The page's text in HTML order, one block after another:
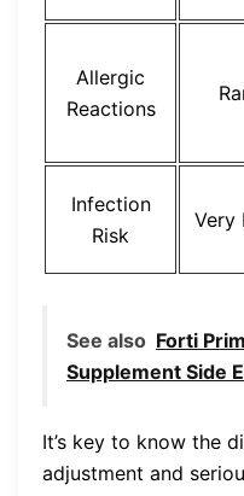
Allergic
Reactions
Infection
Risk
Very
See also Forti
Supplement Side
It’s key to know the
adjustment and